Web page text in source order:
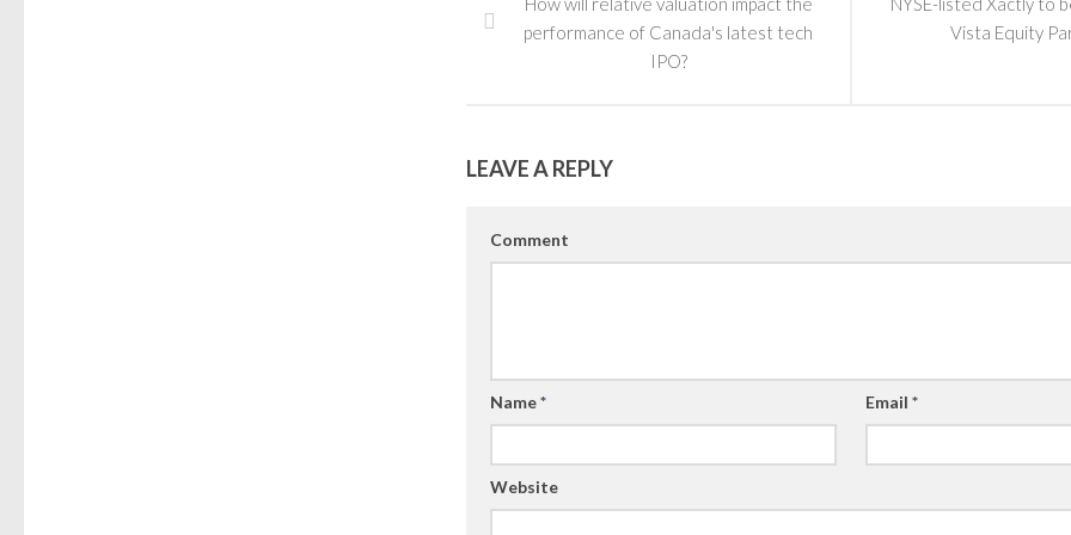
Vista Equity
performance of Canada's latest tech
IPO?
LEAVE A REPLY
Comment
Name* Email*
Website